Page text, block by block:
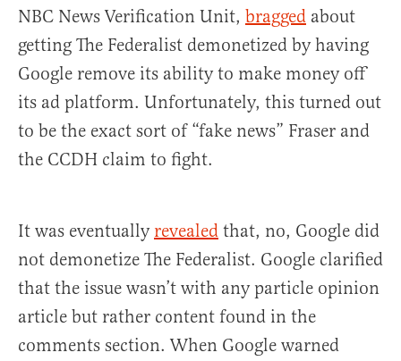
NBC News Verification Unit, bragged about
getting The Federalist demonetized by having
Google remove its ability to make money off
its ad platform. Unfortunately, this turned out
to be the exact sort of “fake news” Fraser and
the CCDH claim to fight.
It was eventually revealed that, no, Google did
not demonetize The Federalist. Google clarified
that the issue wasn’t with any particle opinion
article but rather content found in the
comments section. When Google warned